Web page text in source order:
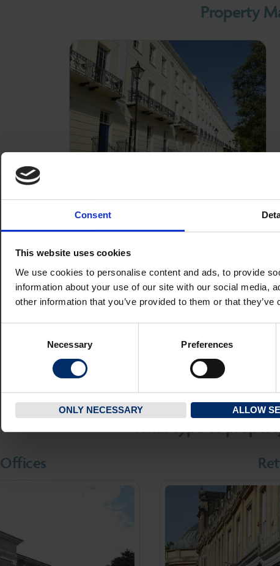
Consent
This website uses cookies
We use cookies to personalise content and ads, to provide
information about your use of our site with our social media,
other information that you’ve provided to them or that
Necessary Preferences
ONLY NECESSARY ALLOW
Property
variety of management clients,
ranging from private individuals to the
public sector.
FIND OUT MORE
What type of
Offices